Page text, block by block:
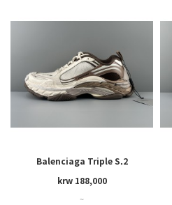
Balenciaga Triple S.2
krw 188,000
~